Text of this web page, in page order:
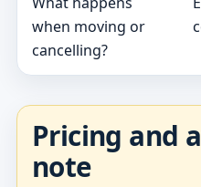
when moving or
cancelling?
Pricing and
note